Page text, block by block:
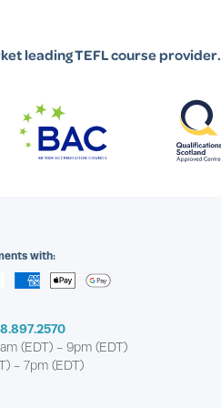
leading TEFL course provider.
with:
(EDT) - 9pm (EDT)
- 7pm (EDT)